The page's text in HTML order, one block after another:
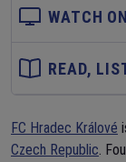
WATCH
READ,
FC Hradec Králové
Czech Republic.